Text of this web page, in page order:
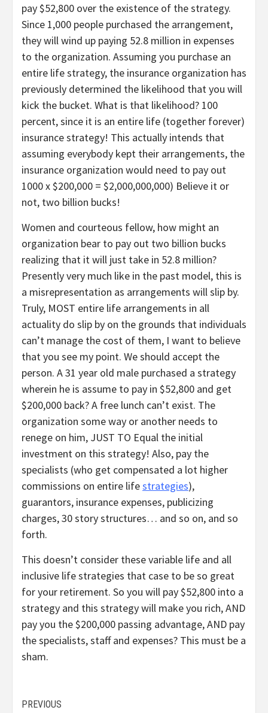
pay $52,800 over the existence of the strategy.
Since 1,000 people purchased the arrangement,
they will wind up paying 52.8 million in expenses
to the organization. Assuming you purchase an
entire life strategy, the insurance organization has
previously determined the likelihood that you will
kick the bucket. What is that likelihood? 100
percent, since it is an entire life (together forever)
insurance strategy! This actually intends that
assuming everybody kept their arrangements, the
insurance organization would need to pay out
1000 x $200,000 = $2,000,000,000) Believe it or
not, two billion bucks!
Women and courteous fellow, how might an
organization bear to pay out two billion bucks
realizing that it will just take in 52.8 million?
Presently very much like in the past model, this is
a misrepresentation as arrangements will slip by.
Truly, MOST entire life arrangements in all
actuality do slip by on the grounds that individuals
can’t manage the cost of them, I want to believe
that you see my point. We should accept the
person. A 31 year old male purchased a strategy
wherein he is assume to pay in $52,800 and get
$200,000 back? A free lunch can’t exist. The
organization some way or another needs to
renege on him, JUST TO Equal the initial
investment on this strategy! Also, pay the
specialists (who get compensated a lot higher
commissions on entire lifestrategies),
guarantors, insurance expenses, publicizing
charges, 30 story structures… and so on, and so
forth.
This doesn’t consider these variable life and all
inclusive life strategies that case to be so great
for your retirement. So you will pay $52,800 into a
strategy and this strategy will make you rich, AND
pay you the $200,000 passing advantage, AND pay
the specialists, staff and expenses? This must be a
sham.
Continue
PREVIOUS